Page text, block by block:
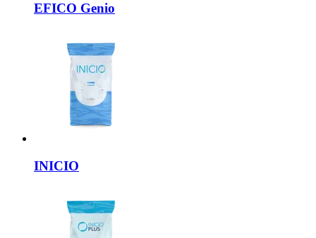
EFICO Genio
INICIO